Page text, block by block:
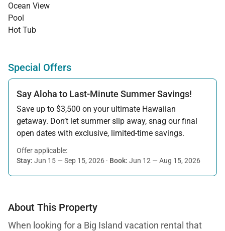
Ocean View
Pool
Hot Tub
Special Offers
Say Aloha to Last-Minute Summer Savings!
Save up to $3,500 on your ultimate Hawaiian
getaway. Don’t let summer slip away, snag our final
open dates with exclusive, limited-time savings.
Offer applicable:
Stay: Jun 15 — Sep 15, 2026 · Book: Jun 12 — Aug 15, 2026
About This Property
When looking for a Big Island vacation rental that